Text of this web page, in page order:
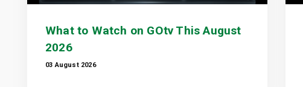
What to Watch on GOtv This August
2026
03 August 2026